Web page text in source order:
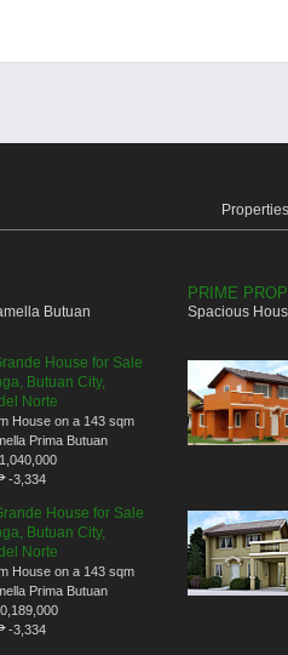
Butuan
House for Sale
Butuan City,
Norte
House on a 143 sqm
Prima Butuan
-3,334
House for Sale
Butuan City,
Norte
House on a 143 sqm
Prima Butuan
-3,334
PRIME
Spacious